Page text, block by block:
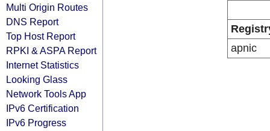
Multi Origin Routes
DNS Report
Top Host Report
RPKI & ASPA Report
Internet Statistics
Looking Glass
Network Tools App
IPv6 Certification
IPv6 Progress
apnic